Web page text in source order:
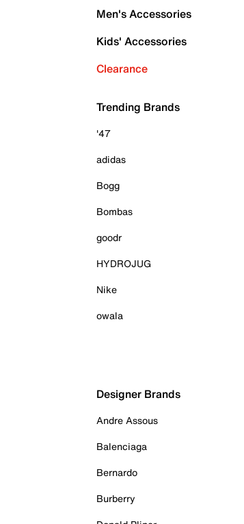
Men's Accessories
Kids' Accessories
Clearance
Trending Brands
'47
adidas
Bogg
Bombas
goodr
HYDROJUG
Nike
owala
Designer Brands
Andre Assous
Balenciaga
Bernardo
Burberry